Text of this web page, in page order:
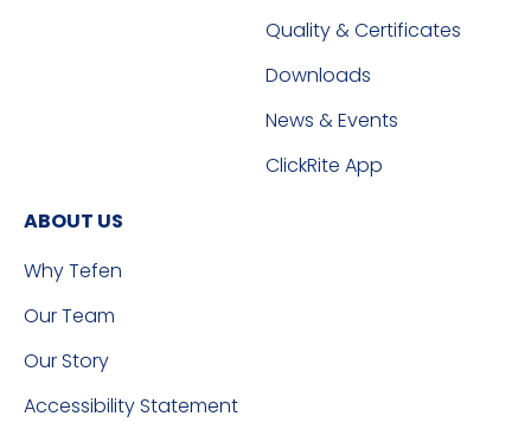
Quality & Certificates
Downloads
News & Events
ClickRite App
ABOUT US
Why Tefen
Our Team
Our Story
Accessibility Statement